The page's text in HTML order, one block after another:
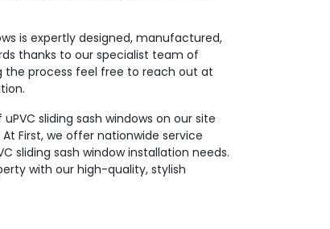
is expertly designed, manufactured,
thanks to our specialist team of
the process feel free to reach out at
sliding sash windows on our site
First, we offer nationwide service
sliding sash window installation needs.
with our high-quality, stylish